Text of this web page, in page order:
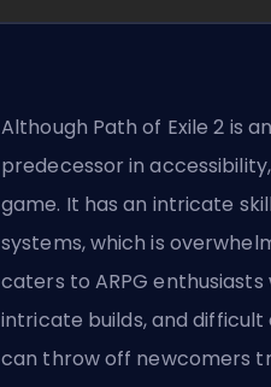
Although Path of Exile 2 is
predecessor in
game. It has an intricate
systems, which is
caters to ARPG
intricate builds, and
can throw off newcomers